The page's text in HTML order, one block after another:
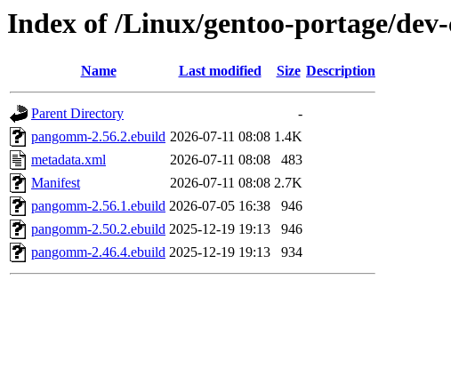
Index of /Linux/gentoo-portage/
Name Last modified Size Description
Parent Directory
-
pangomm-2.56.2.ebuild 2026-07-11 08:08 1.4K
metadata.xml
2026-07-11 08:08
483
Manifest
2026-07-11 08:08 2.7K
pangomm-2.56.1.ebuild 2026-07-05 16:38
946
pangomm-2.50.2.ebuild 2025-12-19 19:13
946
pangomm-2.46.4.ebuild 2025-12-19 19:13 934